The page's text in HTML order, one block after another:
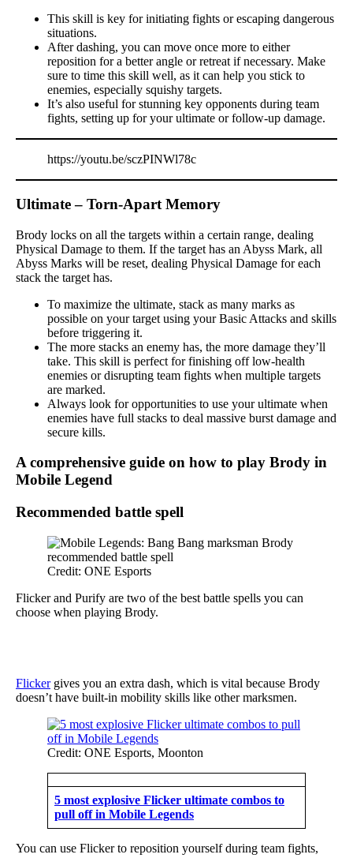
This skill is key for initiating fights or escaping dangerous
situations.
After dashing, you can move once more to either
reposition for a better angle or retreat if necessary. Make
sure to time this skill well, as it can help you stick to
enemies, especially squishy targets.
It’s also useful for stunning key opponents during team
fights, setting up for your ultimate or follow-up damage.
https://youtu.be/sczPINWl78c
Ultimate – Torn-Apart Memory
Brody locks on all the targets within a certain range, dealing
Physical Damage to them. If the target has an Abyss Mark, all
Abyss Marks will be reset, dealing Physical Damage for each
stack the target has.
To maximize the ultimate, stack as many marks as
possible on your target using your Basic Attacks and skills
before triggering it.
The more stacks an enemy has, the more damage they’ll
take. This skill is perfect for finishing off low-health
enemies or disrupting team fights when multiple targets
are marked.
Always look for opportunities to use your ultimate when
enemies have full stacks to deal massive burst damage and
secure kills.
A comprehensive guide on how to play Brody in
Mobile Legend
Recommended battle spell
Credit: ONE Esports
Flicker and Purify are two of the best battle spells you can
choose when playing Brody.
Flickergives you an extra dash, which is vital because Brody
doesn’t have built-in mobility skills like other marksmen.
Credit: ONE Esports, Moonton
5 most explosive Flicker ultimate combos to
pull off in Mobile Legends
You can use Flicker to reposition yourself during team fights,